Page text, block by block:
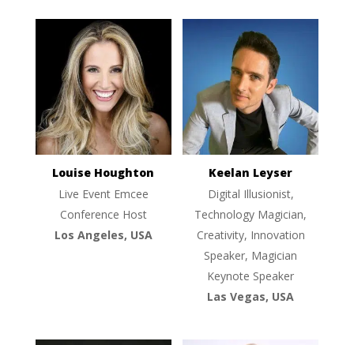
Louise Houghton
Live Event Emcee
Conference Host
Los Angeles, USA
Keelan Leyser
Digital Illusionist,
Technology Magician,
Creativity, Innovation
Speaker, Magician
Keynote Speaker
Las Vegas, USA